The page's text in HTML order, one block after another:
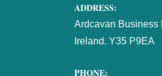
ADDRESS:
Ardcavan Business
Ireland. Y35 P9EA
PHONE: